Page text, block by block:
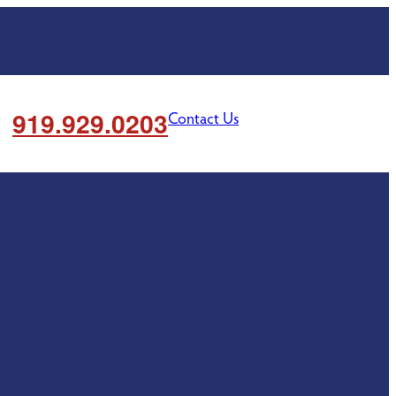
919.929.0203Contact Us